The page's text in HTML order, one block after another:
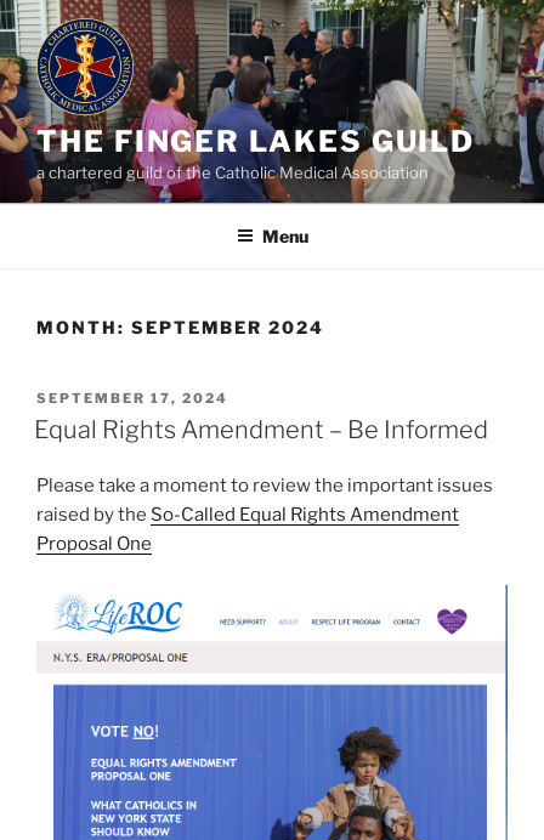
Skip
to
content
THE FINGER LAKES GUILD
a chartered guild of the Catholic Medical Association
Menu
MONTH: SEPTEMBER 2024
POSTED
ON
SEPTEMBER 17, 2024
Equal Rights Amendment – Be Informed
Please take a moment to review the important issues
raised by the So-Called Equal Rights Amendment
Proposal One